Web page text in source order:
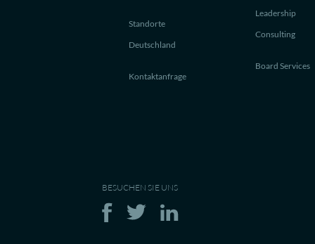
Standorte
Deutschland
Kontaktanfrage
Leadership
Consulting
Board Services
BESUCHEN SIE UNS